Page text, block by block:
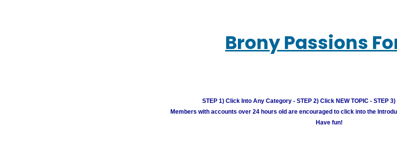
Brony Passions
STEP 1) Click Into Any Category - STEP 2) Click NEW TOPIC - STEP
Members with accounts over 24 hours old are encouraged to click into the
Have fun!